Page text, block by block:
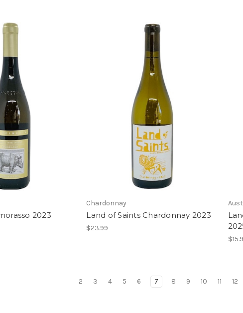
2023
Chardonnay
Land of Saints Chardonnay 2023
$23.99
2 3 4 5 6 7 8 9 10 11 12